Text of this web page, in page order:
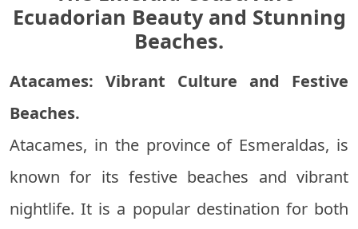
Ecuadorian Beauty and Stunning
Beaches.
Atacames: Vibrant Culture and Festive
Beaches.
Atacames, in the province of Esmeraldas, is
known for its festive beaches and vibrant
nightlife. It is a popular destination for both